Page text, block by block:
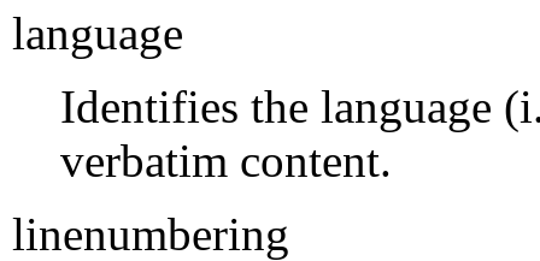
language
Identifies the language
verbatim content.
linenumbering